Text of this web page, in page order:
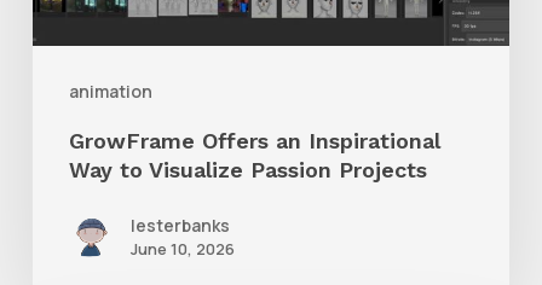
animation
GrowFrame Offers an Inspirational
Way to Visualize Passion Projects
lesterbanks
June 10, 2026